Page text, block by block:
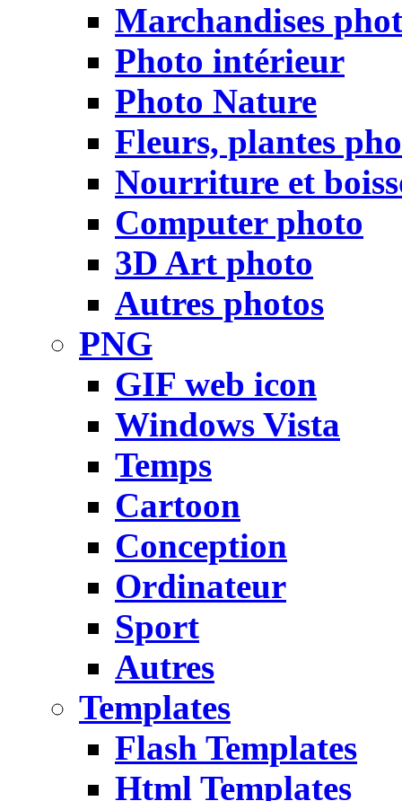
Marchandises
Photo intérieur
Photo Nature
Fleurs, plantes
Nourriture et
Computer photo
3D Art photo
Autres photos
PNG
GIF web icon
Windows Vista
Temps
Cartoon
Conception
Ordinateur
Sport
Autres
Templates
Flash Templates
Html Templates